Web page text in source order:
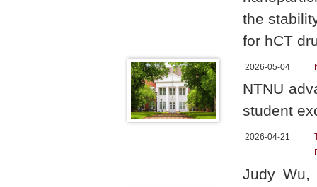
the
for hCT
2026-05-04
NTNU
student
2026-04-21
Judy Wu,